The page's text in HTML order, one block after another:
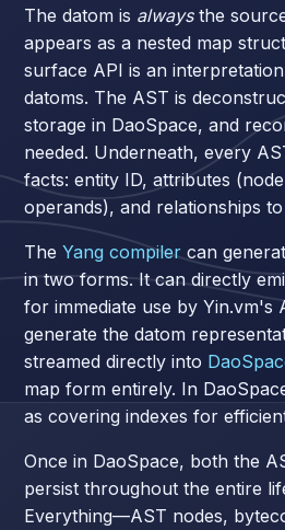
The datom is alwaysthe
appears as a nested map
surface API is an
datoms. The AST is
storage in DaoSpace, and
needed. Underneath, every
facts: entity ID, attributes
operands), and relationships
TheYang compiler can
in two forms. It can directly
for immediate use by Yin.vm's
generate the datom
streamed directly into
map form entirely. In
as covering indexes for
Once in DaoSpace, both the
persist throughout the entire
Everything—AST nodes,